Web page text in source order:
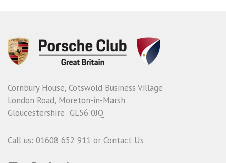
Cornbury House, Cotswold Business Village
London Road, Moreton-in-Marsh
Gloucestershire GL56 0JQ
Call us: 01608 652 911 or Contact Us